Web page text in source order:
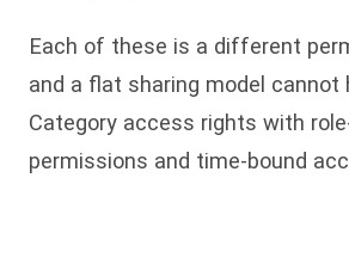
Each of these is a different
and a flat sharing model cannot
Category access rights with
permissions and time-bound